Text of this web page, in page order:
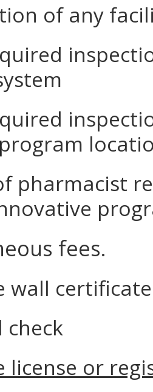
of any
pharmacist
fees.
wall certificate
check
license or